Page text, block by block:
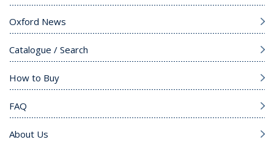
Oxford News
Catalogue / Search
How to Buy
FAQ
About Us